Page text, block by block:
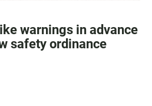
warnings in advance
safety ordinance